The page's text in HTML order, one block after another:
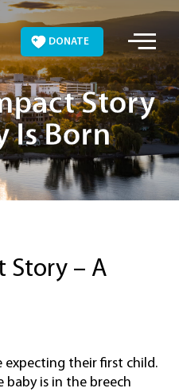
DONATE
Story
Is Born
Story – A
expecting their first child.
baby is in the breech